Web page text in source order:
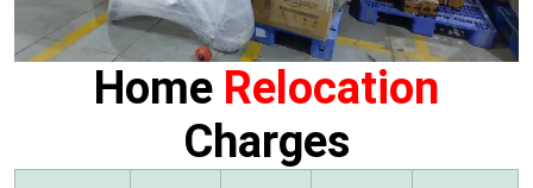
Home Relocation
Charges